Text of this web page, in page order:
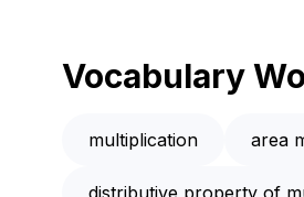
Vocabulary
multiplication area